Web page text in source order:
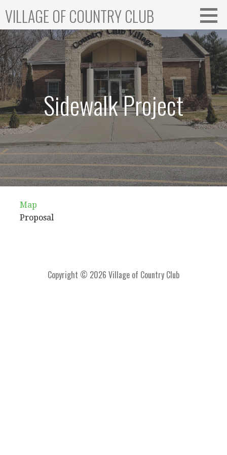
to
content
VILLAGE OF COUNTRY CLUB
Sidewalk Project
Map
Proposal
Copyright © 2026 Village of Country Club